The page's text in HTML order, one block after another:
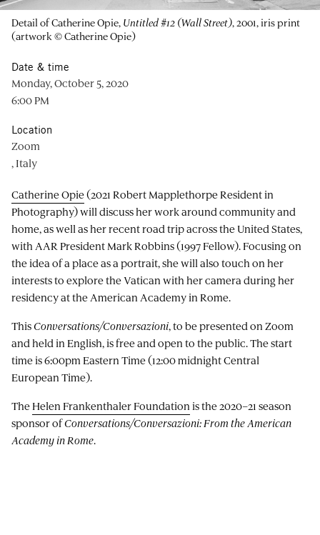
Detail of Catherine Opie, Untitled #12 (Wall Street), 2001, iris print
(artwork © Catherine Opie)
Catherine Opie(2021 Robert Mapplethorpe Resident in
Photography) will discuss her work around community and
home, as well as her recent road trip across the United States,
with AAR President Mark Robbins (1997 Fellow). Focusing on
the idea of a place as a portrait, she will also touch on her
interests to explore the Vatican with her camera during her
residency at the American Academy in Rome.
ThisConversations/Conversazioni, to be presented on Zoom
and held in English, is free and open to the public. The start
time is 6:00pm Eastern Time (12:00 midnight Central
European Time).
TheHelen Frankenthaler Foundation is the 2020–21 season
sponsor ofConversations/Conversazioni: From the American
Academy in Rome.
Date & time
Monday, October 5, 2020
6:00 PM
Location
Zoom
, Italy